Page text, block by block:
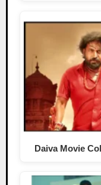
Daiva Movie